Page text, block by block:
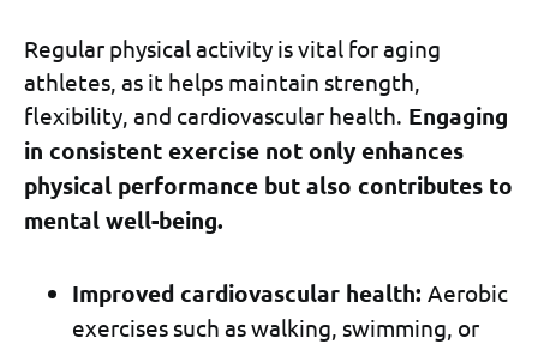
Regular physical activity is vital for aging
athletes, as it helps maintain strength,
flexibility, and cardiovascular health. Engaging
in consistent exercise not only enhances
physical performance but also contributes to
mental well-being.
Improved cardiovascular health: Aerobic
exercises such as walking, swimming, or